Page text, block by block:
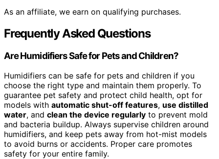
As an affiliate, we earn on qualifying purchases.
Frequently Asked Questions
Are Humidifiers Safe for Pets and Children?
Humidifiers can be safe for pets and children if you
choose the right type and maintain them properly. To
guarantee pet safety and protect child health, opt for
models with automatic shut-off features, use distilled
water, and clean the device regularly to prevent mold
and bacteria buildup. Always supervise children around
humidifiers, and keep pets away from hot-mist models
to avoid burns or accidents. Proper care promotes
safety for your entire family.